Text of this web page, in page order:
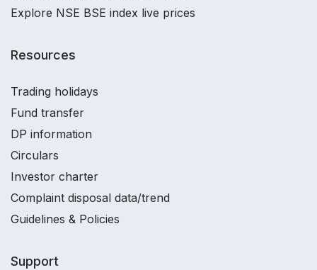
Explore NSE BSE index live prices
Resources
Trading holidays
Fund transfer
DP information
Circulars
Investor charter
Complaint disposal data/trend
Guidelines & Policies
Support